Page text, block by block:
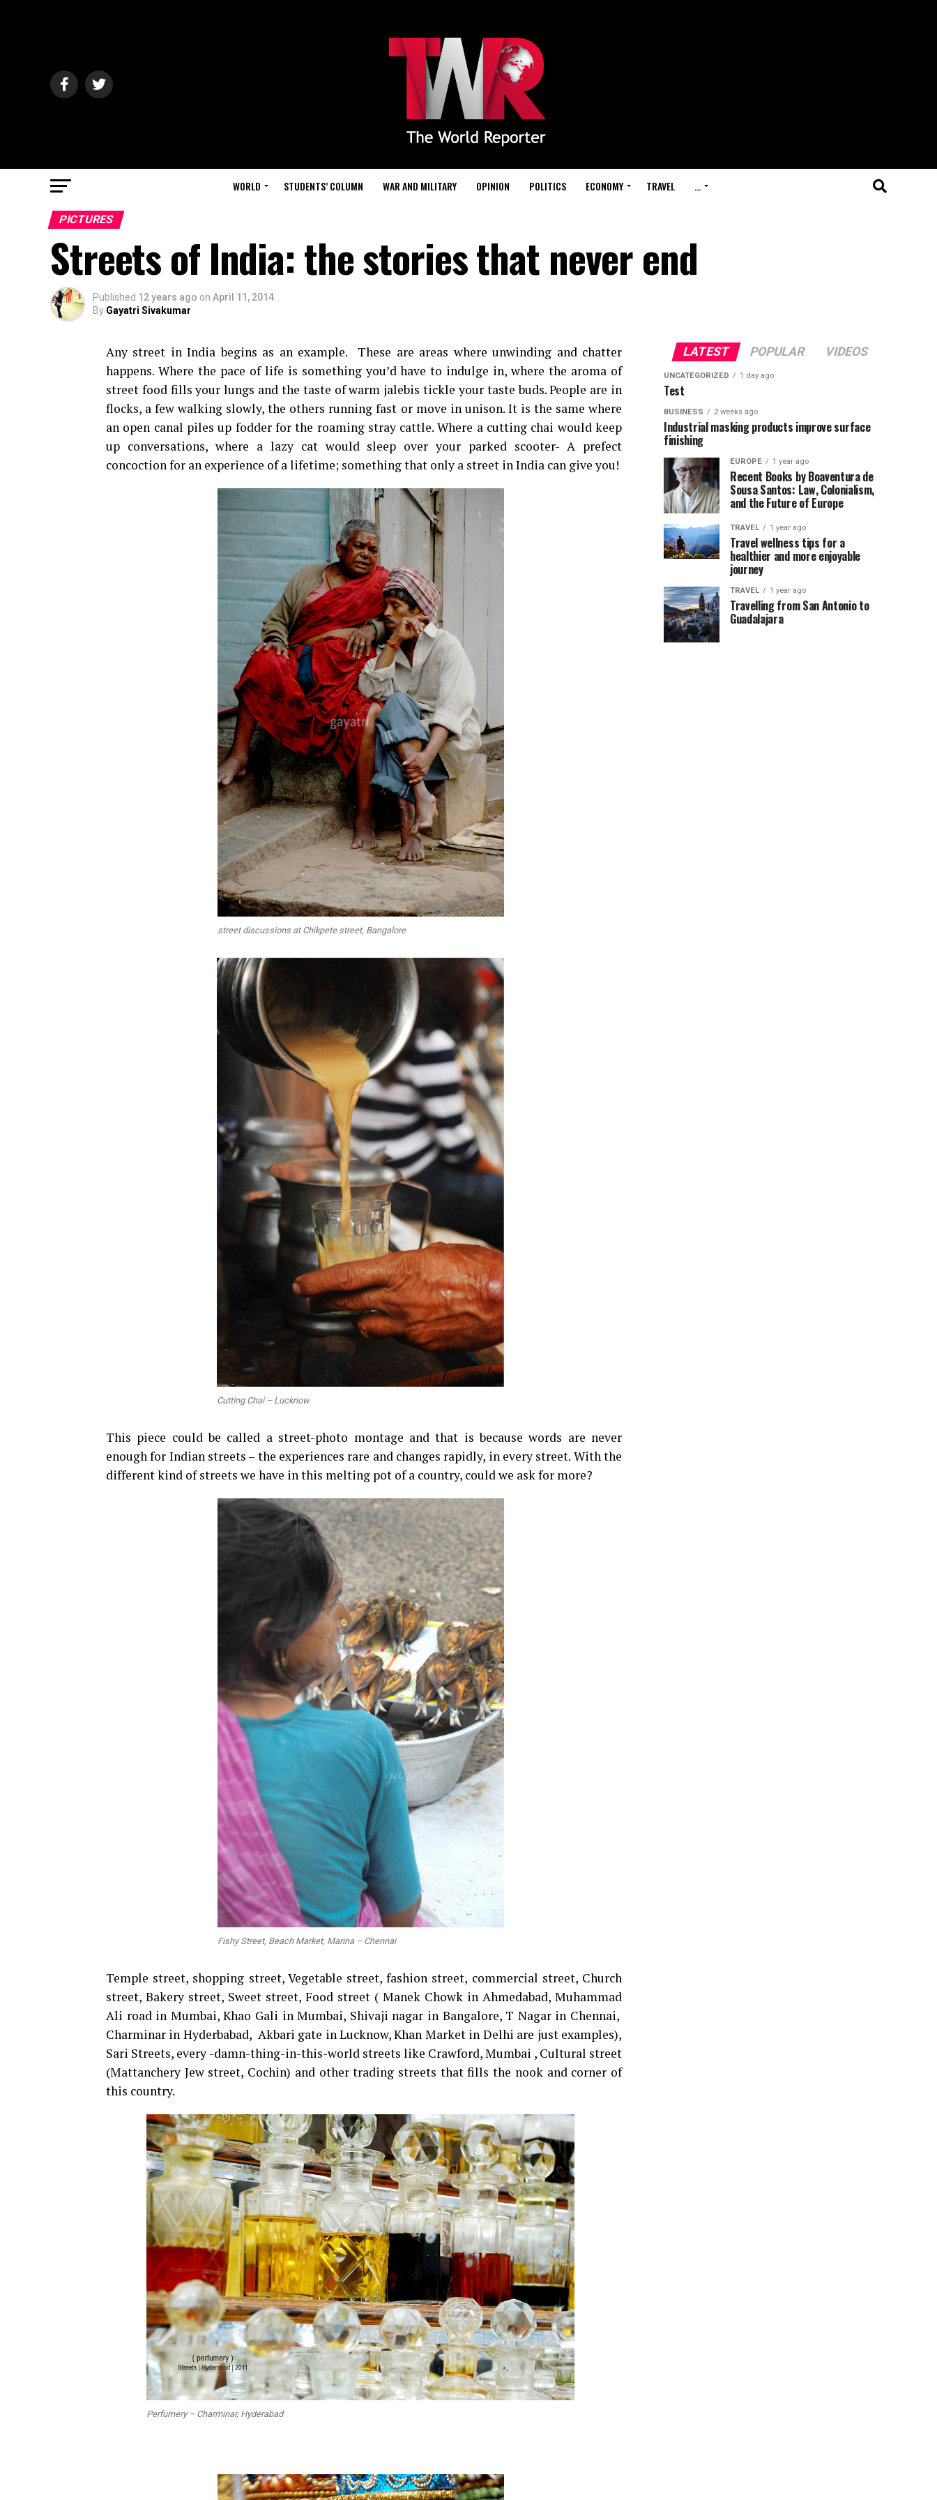
WORLD STUDENTS’ COLUMN WAR AND MILITARY OPINION POLITICS ECONOMY TRAVEL …
PICTURES
Streets of India: the stories that never end
Published 12 years ago on April 11, 2014
By Gayatri Sivakumar
Any street in India begins as an example. These are areas where unwinding and chatter
happens. Where the pace of life is something you’d have to indulge in, where the aroma of
street food fills your lungs and the taste of warm jalebis tickle your taste buds. People are in
flocks, a few walking slowly, the others running fast or move in unison. It is the same where
an open canal piles up fodder for the roaming stray cattle. Where a cutting chai would keep
up conversations, where a lazy cat would sleep over your parked scooter- A prefect
concoction for an experience of a lifetime; something that only a street in India can give you!
street discussions at Chikpete street, Bangalore
Cutting Chai – Lucknow
This piece could be called a street-photo montage and that is because words are never
enough for Indian streets – the experiences rare and changes rapidly, in every street. With the
different kind of streets we have in this melting pot of a country, could we ask for more?
Fishy Street, Beach Market, Marina – Chennai
Temple street, shopping street, Vegetable street, fashion street, commercial street, Church
street, Bakery street, Sweet street, Food street ( Manek Chowk in Ahmedabad, Muhammad
Ali road in Mumbai, Khao Gali in Mumbai, Shivaji nagar in Bangalore, T Nagar in Chennai,
Charminar in Hyderbabad, Akbari gate in Lucknow, Khan Market in Delhi are just examples),
Sari Streets, every -damn-thing-in-this-world streets like Crawford, Mumbai , Cultural street
(Mattanchery Jew street, Cochin) and other trading streets that fills the nook and corner of
this country.
Perfumery – Charminar, Hyderabad
LATEST POPULAR VIDEOS
UNCATEGORIZED 1 day ago
Test
BUSINESS 2 weeks ago
Industrial masking products improve surface
finishing
EUROPE 1 year ago
Recent Books by Boaventura de
Sousa Santos: Law, Colonialism,
and the Future of Europe
TRAVEL 1 year ago
Travel wellness tips for a
healthier and more enjoyable
journey
TRAVEL 1 year ago
Travelling from San Antonio to
Guadalajara